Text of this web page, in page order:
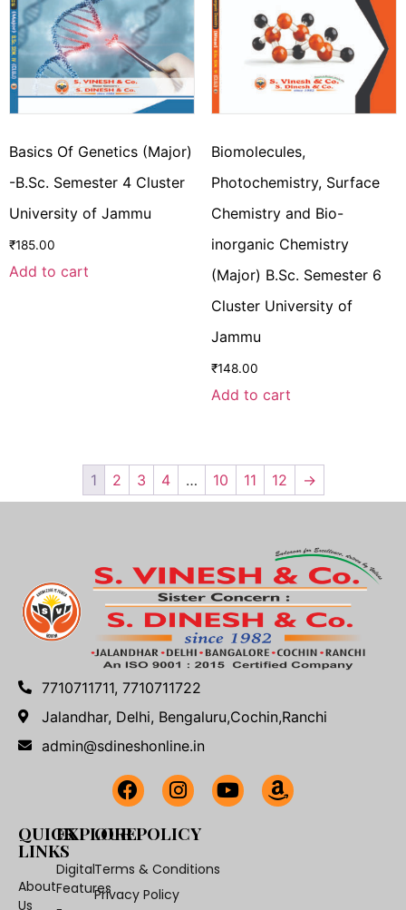
Basics Of Genetics (Major)
-B.Sc. Semester 4 Cluster
University of Jammu
₹185.00
Add to cart
Biomolecules,
Photochemistry, Surface
Chemistry and Bio-
inorganic Chemistry
(Major) B.Sc. Semester 6
Cluster University of
Jammu
₹148.00
Add to cart
1 2 3 4 … 10 11 12 →
7710711711, 7710711722
Jalandhar, Delhi, Bengaluru,Cochin,Ranchi
admin@sdineshonline.in
QUICK
LINKS
About
Us
EXPLORE
Digital
Features
OUR POLICY
Terms & Conditions
Privacy Policy